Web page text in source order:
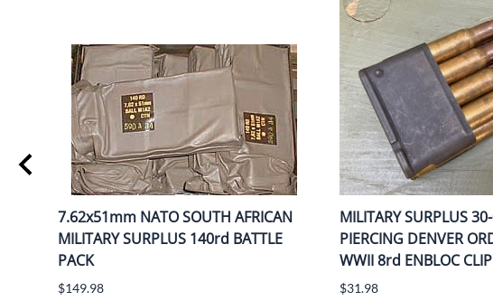
7.62x51mm NATO SOUTH AFRICAN
MILITARY SURPLUS 140rd BATTLE
PACK
$149.98
MILITARY SURPLUS
PIERCING DENVER
WWII 8rd ENBLOC CLIP
$31.98